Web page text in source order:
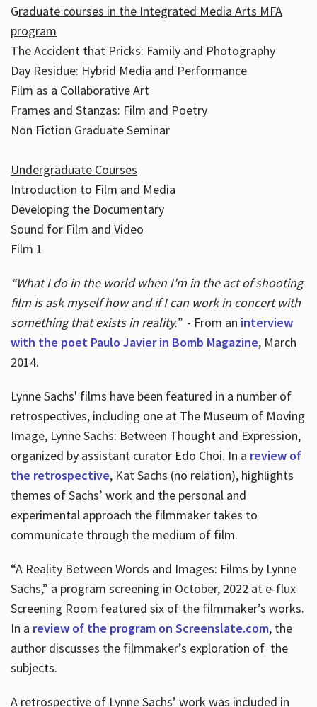
Graduate courses in the Integrated Media Arts MFA
program
The Accident that Pricks: Family and Photography
Day Residue: Hybrid Media and Performance
Film as a Collaborative Art
Frames and Stanzas: Film and Poetry
Non Fiction Graduate Seminar
Undergraduate Courses
Introduction to Film and Media
Developing the Documentary
Sound for Film and Video
Film 1
“What I do in the world when I'm in the act of shooting
film is ask myself how and if I can work in concert with
something that exists in reality.”- From an interview
with the poet Paulo Javier in Bomb Magazine, March
2014.
Lynne Sachs' films have been featured in a number of
retrospectives, including one at The Museum of Moving
Image, Lynne Sachs: Between Thought and Expression,
organized by assistant curator Edo Choi. In a review of
the retrospective, Kat Sachs (no relation), highlights
themes of Sachs’ work and the personal and
experimental approach the filmmaker takes to
communicate through the medium of film.
“A Reality Between Words and Images: Films by Lynne
Sachs,” a program screening in October, 2022 at e-flux
Screening Room featured six of the filmmaker’s works.
In a review of the program on Screenslate.com, the
author discusses the filmmaker’s exploration of the
subjects.
A retrospective of Lynne Sachs’ work was included in